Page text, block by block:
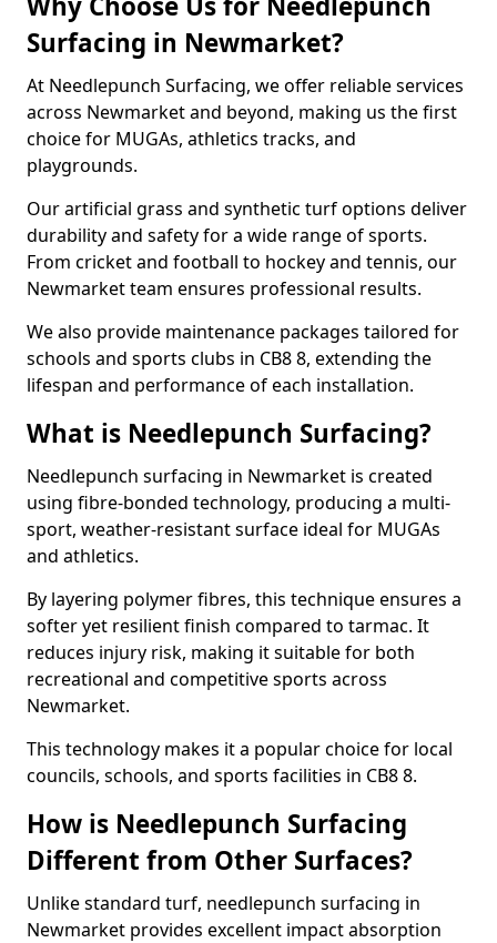
Surfacing in Newmarket?
At Needlepunch Surfacing, we offer reliable services
across Newmarket and beyond, making us the first
choice for MUGAs, athletics tracks, and
playgrounds.
Our artificial grass and synthetic turf options deliver
durability and safety for a wide range of sports.
From cricket and football to hockey and tennis, our
Newmarket team ensures professional results.
We also provide maintenance packages tailored for
schools and sports clubs in CB8 8, extending the
lifespan and performance of each installation.
What is Needlepunch Surfacing?
Needlepunch surfacing in Newmarket is created
using fibre-bonded technology, producing a multi-
sport, weather-resistant surface ideal for MUGAs
and athletics.
By layering polymer fibres, this technique ensures a
softer yet resilient finish compared to tarmac. It
reduces injury risk, making it suitable for both
recreational and competitive sports across
Newmarket.
This technology makes it a popular choice for local
councils, schools, and sports facilities in CB8 8.
How is Needlepunch Surfacing
Different from Other Surfaces?
Unlike standard turf, needlepunch surfacing in
Newmarket provides excellent impact absorption